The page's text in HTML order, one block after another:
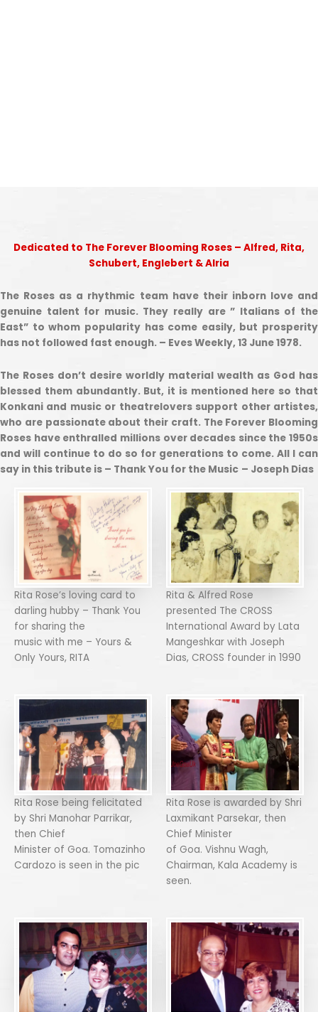
Dedicated to The Forever Blooming Roses – Alfred, Rita,
Schubert, Englebert & Alria
The Roses as a rhythmic team have their inborn love and
genuine talent for music. They really are ” Italians of the
East” to whom popularity has come easily, but prosperity
has not followed fast enough. – Eves Weekly, 13 June 1978.
The Roses don’t desire worldly material wealth as God has
blessed them abundantly. But, it is mentioned here so that
Konkani and music or theatrelovers support other artistes,
who are passionate about their craft. The Forever Blooming
Roses have enthralled millions over decades since the 1950s
and will continue to do so for generations to come. All I can
say in this tribute is – Thank You for the Music – Joseph Dias
Rita Rose’s loving card to
darling hubby – Thank You
for sharing the
music with me – Yours &
Only Yours, RITA
Rita & Alfred Rose
presented The CROSS
International Award by Lata
Mangeshkar with Joseph
Dias, CROSS founder in 1990
Rita Rose being felicitated
by Shri Manohar Parrikar,
then Chief
Minister of Goa. Tomazinho
Cardozo is seen in the pic
Rita Rose is awarded by Shri
Laxmikant Parsekar, then
Chief Minister
of Goa. Vishnu Wagh,
Chairman, Kala Academy is
seen.